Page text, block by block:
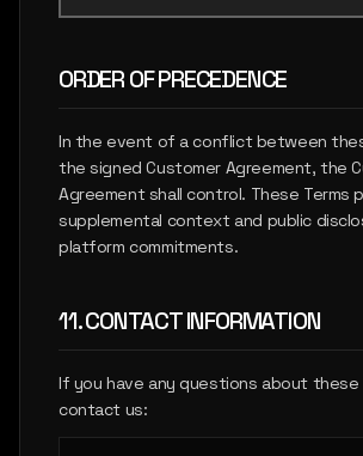
ORDER OF PRECEDENCE
In the event of a conflict between
the signed Customer Agreement, the
Agreement shall control. These Terms
supplemental context and public
platform commitments.
11. CONTACT INFORMATION
If you have any questions about these
contact us: